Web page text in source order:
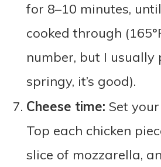
for 8–10 minutes,
cooked through
number, but I usually
springy, it’s good).
Cheese time: Set
Top each chicken
slice of mozzarella,